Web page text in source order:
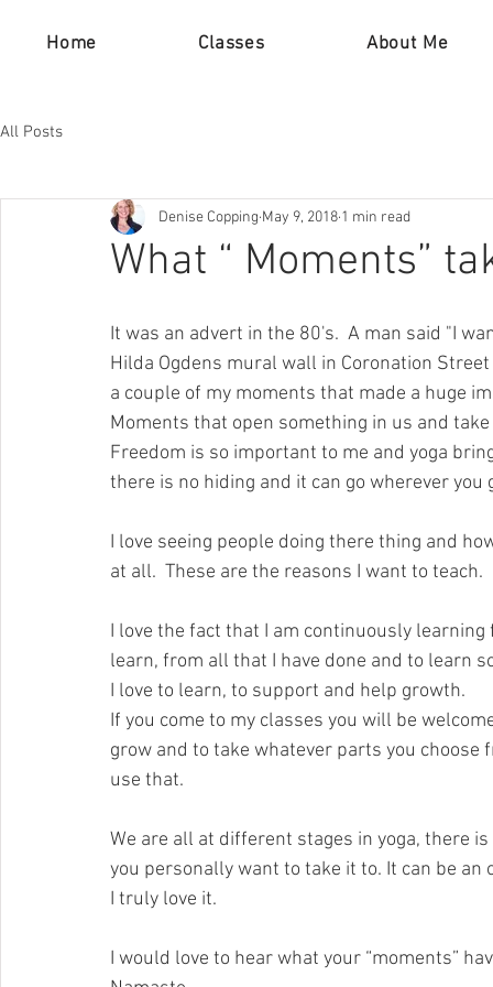
Home Classes About Me
All Posts
What “ Moments”
Denise Copping May 9, 2018 1 min read
It was an advert in the 80's.  A man said "I
Hilda Ogdens mural wall in Coronation
a couple of my moments that made a huge
Moments that open something in us and
Freedom is so important to me and yoga
there is no hiding and it can go wherever you
I love seeing people doing there thing and
at all.  These are the reasons I want to teach.
I love the fact that I am continuously
learn, from all that I have done and to learn
I love to learn, to support and help growth.
If you come to my classes you will be
grow and to take whatever parts you
use that.
We are all at different stages in yoga, there
you personally want to take it to. It can be
I truly love it.
I would love to hear what your “moments”